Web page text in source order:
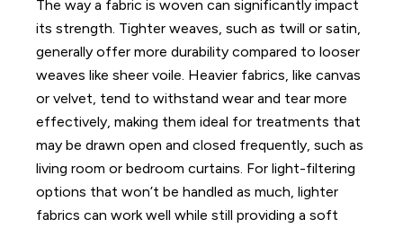
The way a fabric is woven can significantly impact
its strength. Tighter weaves, such as twill or satin,
generally offer more durability compared to looser
weaves like sheer voile. Heavier fabrics, like canvas
or velvet, tend to withstand wear and tear more
effectively, making them ideal for treatments that
may be drawn open and closed frequently, such as
living room or bedroom curtains. For light-filtering
options that won’t be handled as much, lighter
fabrics can work well while still providing a soft